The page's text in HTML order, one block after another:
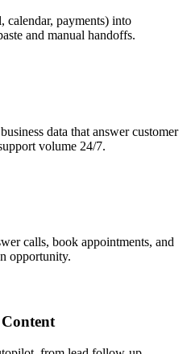
calendar, payments) into
and manual handoffs.
data that answer customer
volume 24/7.
calls, book appointments, and
opportunity.